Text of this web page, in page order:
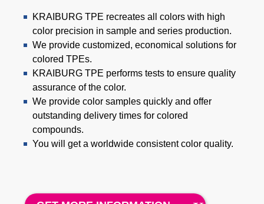
Product Carbon Footprint Calculator
ISCC Plus Certification
GRS Certification
Sustainability Glossary - Lexicon
Download Sustainability Reports
Careers
KRAIBURG TPE recreates all colors with high
color precision in sample and series production.
We provide customized, economical solutions for
colored TPEs.
KRAIBURG TPE performs tests to ensure quality
assurance of the color.
We provide color samples quickly and offer
outstanding delivery times for colored
compounds.
You will get a worldwide consistent color quality.